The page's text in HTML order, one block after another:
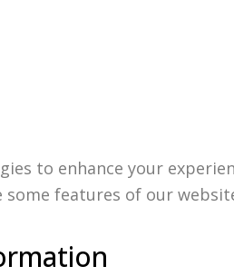
to enhance your
features of our